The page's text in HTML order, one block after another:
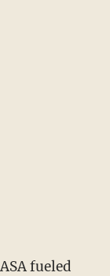
fueled